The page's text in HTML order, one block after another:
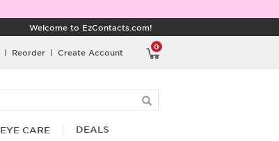
Welcome to EzContacts.com!
0
| Reorder | Create Account
EYE CARE DEALS